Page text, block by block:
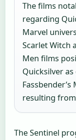
The films
regarding
Marvel
Scarlet Witch
Men films
Quicksilver
resulting
The Sentinel